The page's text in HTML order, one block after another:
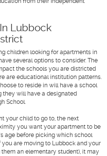
Lubbock
children looking for apartments in
several options to consider. The
the schools you are districted
are educational institution patterns.
to reside in will have a school
they will have a designated
School.
your child to go to, the next
you want your apartment to be
age before picking which school
are moving to Lubbock and your
an elementary student), it may